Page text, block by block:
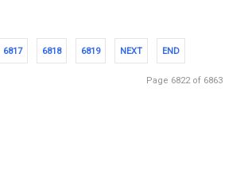
6817 6818 6819 NEXT END
Page 6822 of 6863